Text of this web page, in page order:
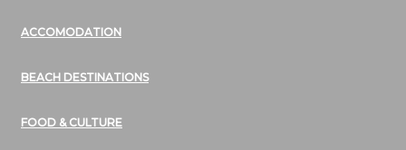
ACCOMODATION
BEACH DESTINATIONS
FOOD & CULTURE